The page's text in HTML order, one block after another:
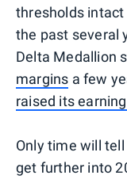
thresholds
the past several
Delta Medallion
margins a few
raised its
Only time will
get further into